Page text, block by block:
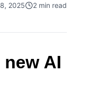
2025 2 min read
AI